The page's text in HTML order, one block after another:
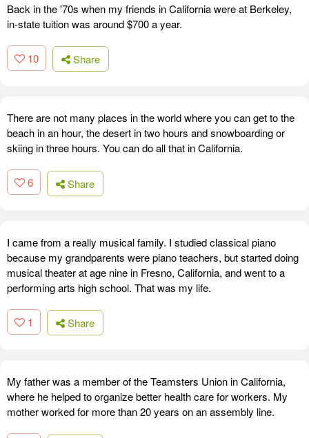
Back in the '70s when my friends in California were at Berkeley,
in-state tuition was around $700 a year.
10 Share
There are not many places in the world where you can get to the
beach in an hour, the desert in two hours and snowboarding or
skiing in three hours. You can do all that in California.
6 Share
I came from a really musical family. I studied classical piano
because my grandparents were piano teachers, but started doing
musical theater at age nine in Fresno, California, and went to a
performing arts high school. That was my life.
1 Share
My father was a member of the Teamsters Union in California,
where he helped to organize better health care for workers. My
mother worked for more than 20 years on an assembly line.